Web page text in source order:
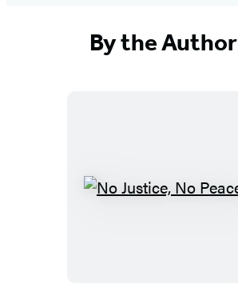
By the Author
No